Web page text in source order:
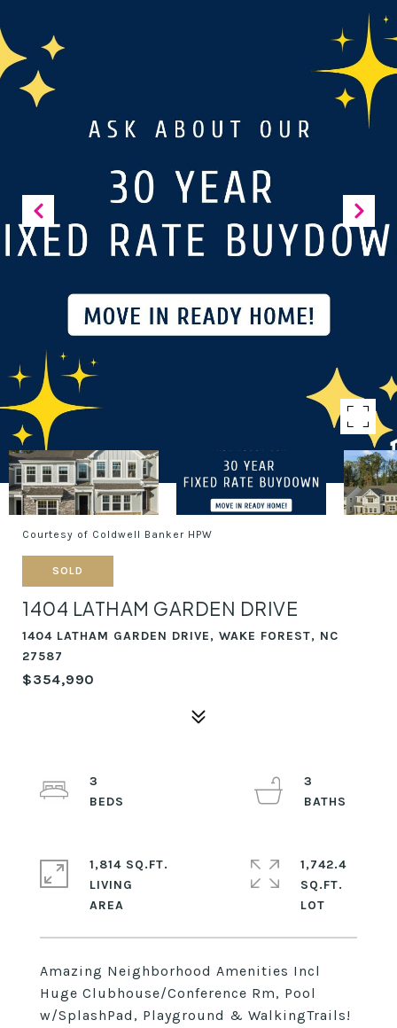
Courtesy of Coldwell Banker HPW
SOLD
1404 LATHAM GARDEN DRIVE
1404 LATHAM GARDEN DRIVE, WAKE FOREST, NC
27587
$354,990
Amazing Neighborhood Amenities Incl
Huge Clubhouse/Conference Rm, Pool
w/SplashPad, Playground & WalkingTrails!
3
3
1,814 SQ.FT.
LIVING
1,742.4
SQ.FT.